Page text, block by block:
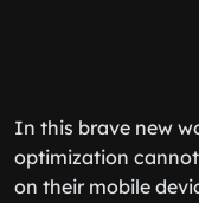
In this brave new
optimization
on their mobile